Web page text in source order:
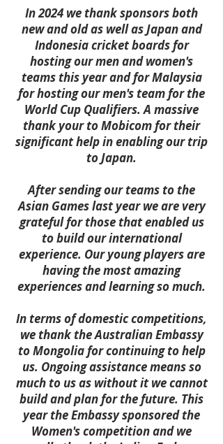
In 2024 we thank sponsors both
new and old as well as Japan and
Indonesia cricket boards for
hosting our men and women's
teams this year and for Malaysia
for hosting our men's team for the
World Cup Qualifiers. A massive
thank your to Mobicom for their
significant help in enabling our trip
to Japan.
After sending our teams to the
Asian Games last year we are very
grateful for those that enabled us
to build our international
experience. Our young players are
having the most amazing
experiences and learning so much.
In terms of domestic competitions,
we thank the Australian Embassy
to Mongolia for continuing to help
us. Ongoing assistance means so
much to us as without it we cannot
build and plan for the future. This
year the Embassy sponsored the
Women's competition and we